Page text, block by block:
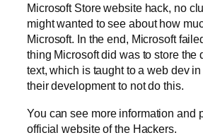
Microsoft Store website hack, no
might wanted to see about how
Microsoft. In the end, Microsoft
thing Microsoft did was to store the
text, which is taught to a web dev
their development to not do this.
You can see more information and
official website of the Hackers.